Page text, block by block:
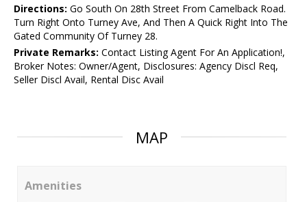
Directions: Go South On 28th Street From Camelback Road.
Turn Right Onto Turney Ave, And Then A Quick Right Into The
Gated Community Of Turney 28.
Private Remarks: Contact Listing Agent For An Application!,
Broker Notes: Owner/Agent, Disclosures: Agency Discl Req,
Seller Discl Avail, Rental Disc Avail
MAP
Amenities